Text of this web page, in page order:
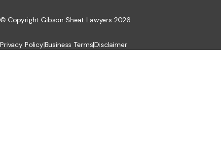
© Copyright Gibson Sheat Lawyers 2026.
Privacy Policy|Business Terms|Disclaimer